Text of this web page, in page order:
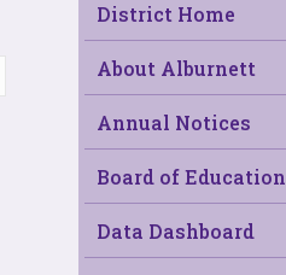
District Home
About Alburnett
Annual Notices
Board of Education
Data Dashboard